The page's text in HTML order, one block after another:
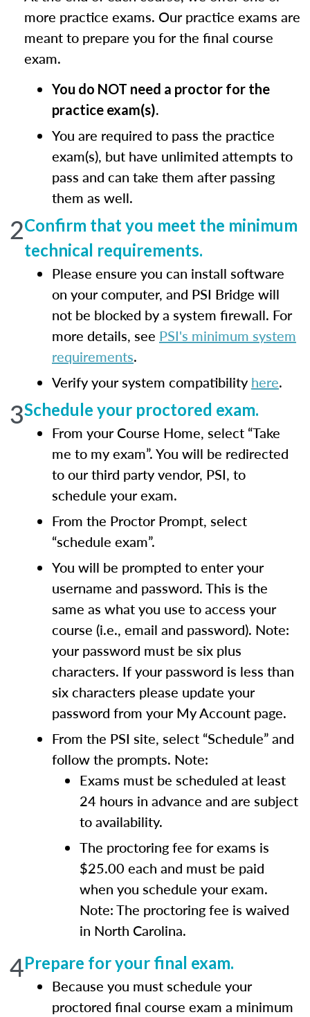
more practice exams. Our practice exams are
meant to prepare you for the final course
exam.
You do NOT need a proctor for the
practice exam(s).
You are required to pass the practice
exam(s), but have unlimited attempts to
pass and can take them after passing
them as well.
2Confirm that you meet the minimum
technical requirements.
Please ensure you can install software
on your computer, and PSI Bridge will
not be blocked by a system firewall. For
more details, see PSI's minimum system
requirements.
Verify your system compatibility here.
3Schedule your proctored exam.
From your Course Home, select “Take
me to my exam”. You will be redirected
to our third party vendor, PSI, to
schedule your exam.
From the Proctor Prompt, select
“schedule exam”.
You will be prompted to enter your
username and password. This is the
same as what you use to access your
course (i.e., email and password). Note:
your password must be six plus
characters. If your password is less than
six characters please update your
password from your My Account page.
From the PSI site, select “Schedule” and
follow the prompts. Note:
Exams must be scheduled at least
24 hours in advance and are subject
to availability.
The proctoring fee for exams is
$25.00 each and must be paid
when you schedule your exam.
Note: The proctoring fee is waived
in North Carolina.
4Prepare for your final exam.
Because you must schedule your
proctored final course exam a minimum